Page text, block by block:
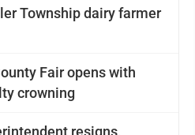
Township dairy farmer
Fair opens with
crowning